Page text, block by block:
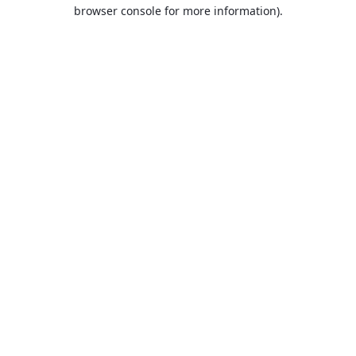
browser console for more information).